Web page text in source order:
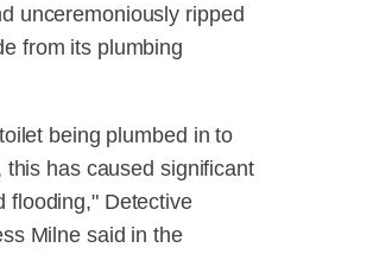
unceremoniously ripped
from its plumbing
being plumbed in to
this has caused significant
flooding," Detective
Milne said in the